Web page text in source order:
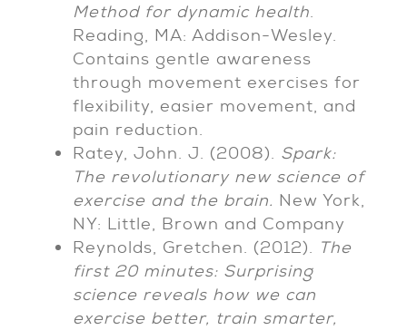
Method for dynamic health.
Reading, MA: Addison-Wesley.
Contains gentle awareness
through movement exercises for
flexibility, easier movement, and
pain reduction.
Ratey, John. J. (2008). Spark:
The revolutionary new science of
exercise and the brain. New York,
NY: Little, Brown and Company
Reynolds, Gretchen. (2012). The
first 20 minutes: Surprising
science reveals how we can
exercise better, train smarter,